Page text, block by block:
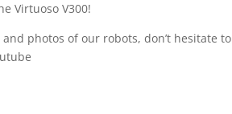
Virtuoso V300!
photos of our robots, don’t hesitate to